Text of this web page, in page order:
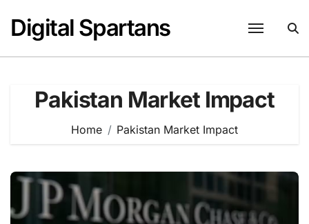
content
Digital Spartans
Pakistan Market Impact
Home Pakistan Market Impact